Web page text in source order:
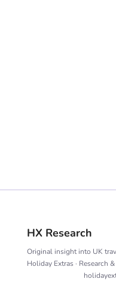
HX Research
Original insight into UK
Holiday Extras · Research